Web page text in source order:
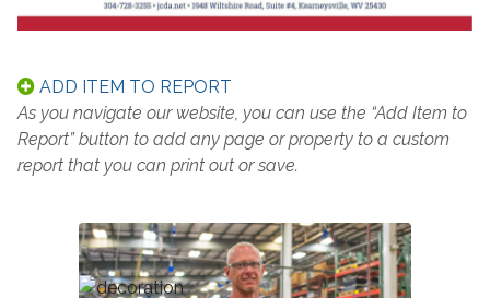
ADD ITEM TO REPORT
As you navigate our website, you can use the “Add Item to
Report” button to add any page or property to a custom
report that you can print out or save.